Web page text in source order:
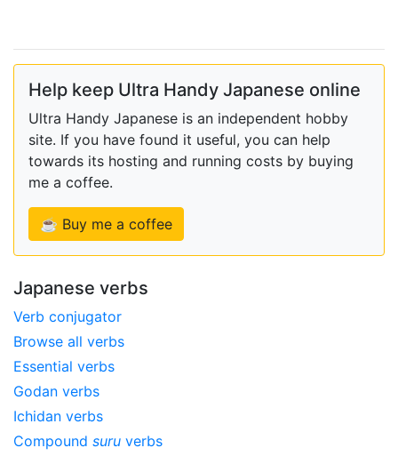
Help keep Ultra Handy Japanese online
Ultra Handy Japanese is an independent hobby
site. If you have found it useful, you can help
towards its hosting and running costs by buying
me a coffee.
☕ Buy me a coffee
Japanese verbs
Verb conjugator
Browse all verbs
Essential verbs
Godan verbs
Ichidan verbs
Compound suru verbs